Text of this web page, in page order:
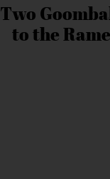
Two
to the